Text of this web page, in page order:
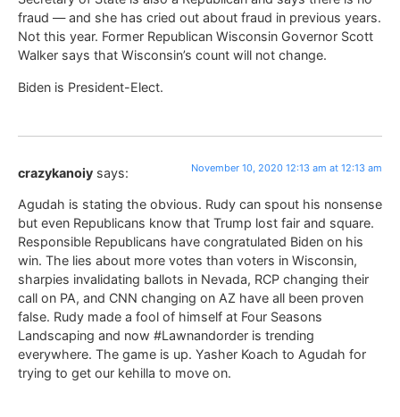
fraud — and she has cried out about fraud in previous years.
Not this year. Former Republican Wisconsin Governor Scott
Walker says that Wisconsin’s count will not change.
Biden is President-Elect.
crazykanoiy says: November 10, 2020 12:13 am at 12:13 am
Agudah is stating the obvious. Rudy can spout his nonsense
but even Republicans know that Trump lost fair and square.
Responsible Republicans have congratulated Biden on his
win. The lies about more votes than voters in Wisconsin,
sharpies invalidating ballots in Nevada, RCP changing their
call on PA, and CNN changing on AZ have all been proven
false. Rudy made a fool of himself at Four Seasons
Landscaping and now #Lawnandorder is trending
everywhere. The game is up. Yasher Koach to Agudah for
trying to get our kehilla to move on.